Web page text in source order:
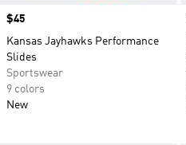
Price
$45
Kansas Jayhawks Performance
Slides
Sportswear
9 colors
New